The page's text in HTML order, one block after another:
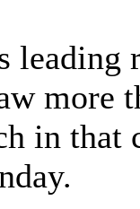
leading
more
in that